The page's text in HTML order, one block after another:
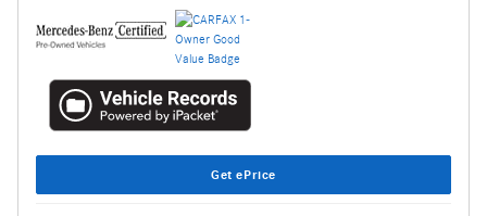
Get ePrice